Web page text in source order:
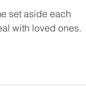
set aside each
with loved ones.